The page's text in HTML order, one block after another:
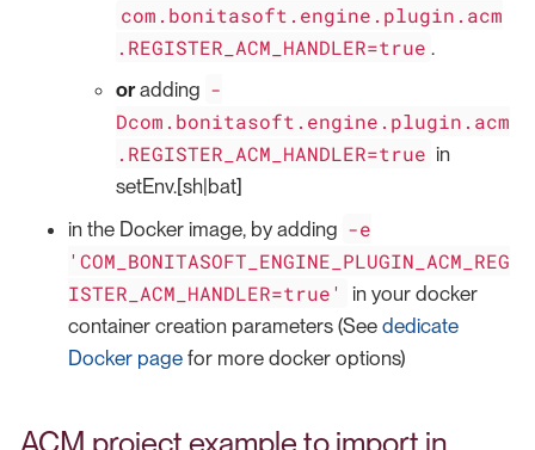
com.bonitasoft.engine.plugin.acm
.REGISTER_ACM_HANDLER=true .
oradding -
Dcom.bonitasoft.engine.plugin.acm
.REGISTER_ACM_HANDLER=true in
setEnv.[sh|bat]
in the Docker image, by adding -e
'COM_BONITASOFT_ENGINE_PLUGIN_ACM_REG
ISTER_ACM_HANDLER=true'
in your docker
container creation parameters (See dedicate
Docker page for more docker options)
ACM project example to import in